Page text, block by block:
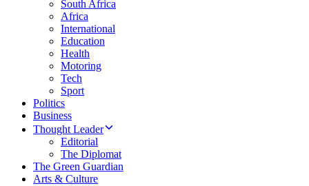
South Africa
Africa
International
Education
Health
Motoring
Tech
Sport
Politics
Business
Thought Leader
Editorial
The Diplomat
The Green Guardian
Arts & Culture